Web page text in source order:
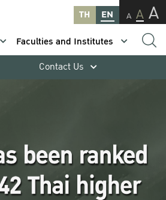
TH EN A A A
Faculties and Institutes
Contact Us